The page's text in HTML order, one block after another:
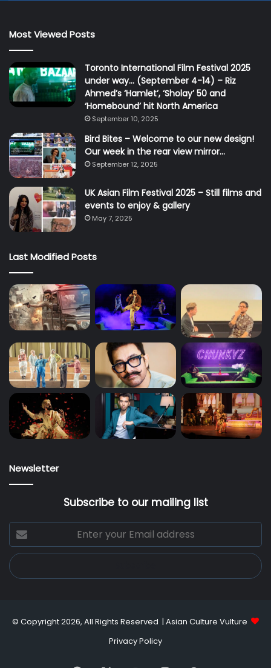
Most Viewed Posts
Toronto International Film Festival 2025
under way… (September 4-14) – Riz
Ahmed’s ‘Hamlet’, ‘Sholay’ 50 and
‘Homebound’ hit North America
September 10, 2025
Bird Bites – Welcome to our new design!
Our week in the rear view mirror…
September 12, 2025
UK Asian Film Festival 2025 – Still films and
events to enjoy & gallery
May 7, 2025
Last Modified Posts
Newsletter
Subscribe to our mailing list
Enter
your
Email
address
© Copyright 2026, All Rights Reserved | Asian Culture Vulture
Privacy Policy